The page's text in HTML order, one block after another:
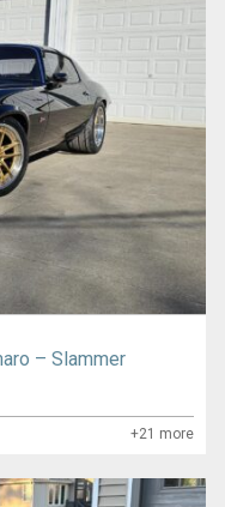
– Slammer
+21 more